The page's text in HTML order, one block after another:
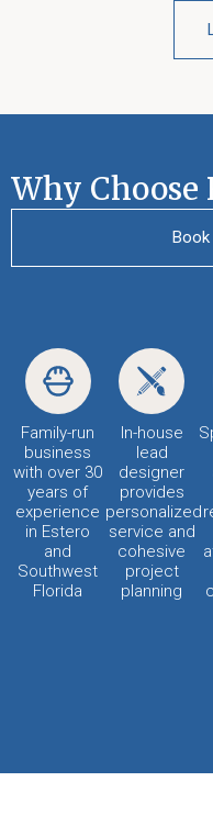
Why Choose
Family-run
business
with over 30
years of
experience
in Estero
and
Southwest
Florida
In-house
lead
designer
provides
personalized
service and
cohesive
project
planning